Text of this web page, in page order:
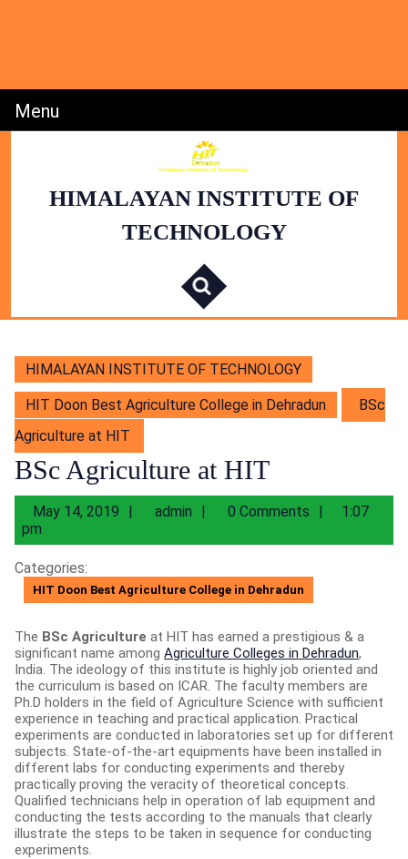
Menu
HIMALAYAN INSTITUTE OF
TECHNOLOGY
S
e
a
r
c
h
f
o
r
:
HIMALAYAN INSTITUTE OF TECHNOLOGY
HIT Doon Best Agriculture College in Dehradun
BSc
Agriculture at HIT
BSc Agriculture at HIT
May 14, 2019
May
2019
admin admin
0 Comments
1:07
pm
Categories:
HIT Doon Best Agriculture College in Dehradun
The BSc Agriculture at HIT has earned a prestigious & a
significant name among Agriculture Colleges in Dehradun,
India. The ideology of this institute is highly job oriented and
the curriculum is based on ICAR. The faculty members are
Ph.D holders in the field of Agriculture Science with sufficient
experience in teaching and practical application. Practical
experiments are conducted in laboratories set up for different
subjects. State-of-the-art equipments have been installed in
different labs for conducting experiments and thereby
practically proving the veracity of theoretical concepts.
Qualified technicians help in operation of lab equipment and
conducting the tests according to the manuals that clearly
illustrate the steps to be taken in sequence for conducting
experiments.